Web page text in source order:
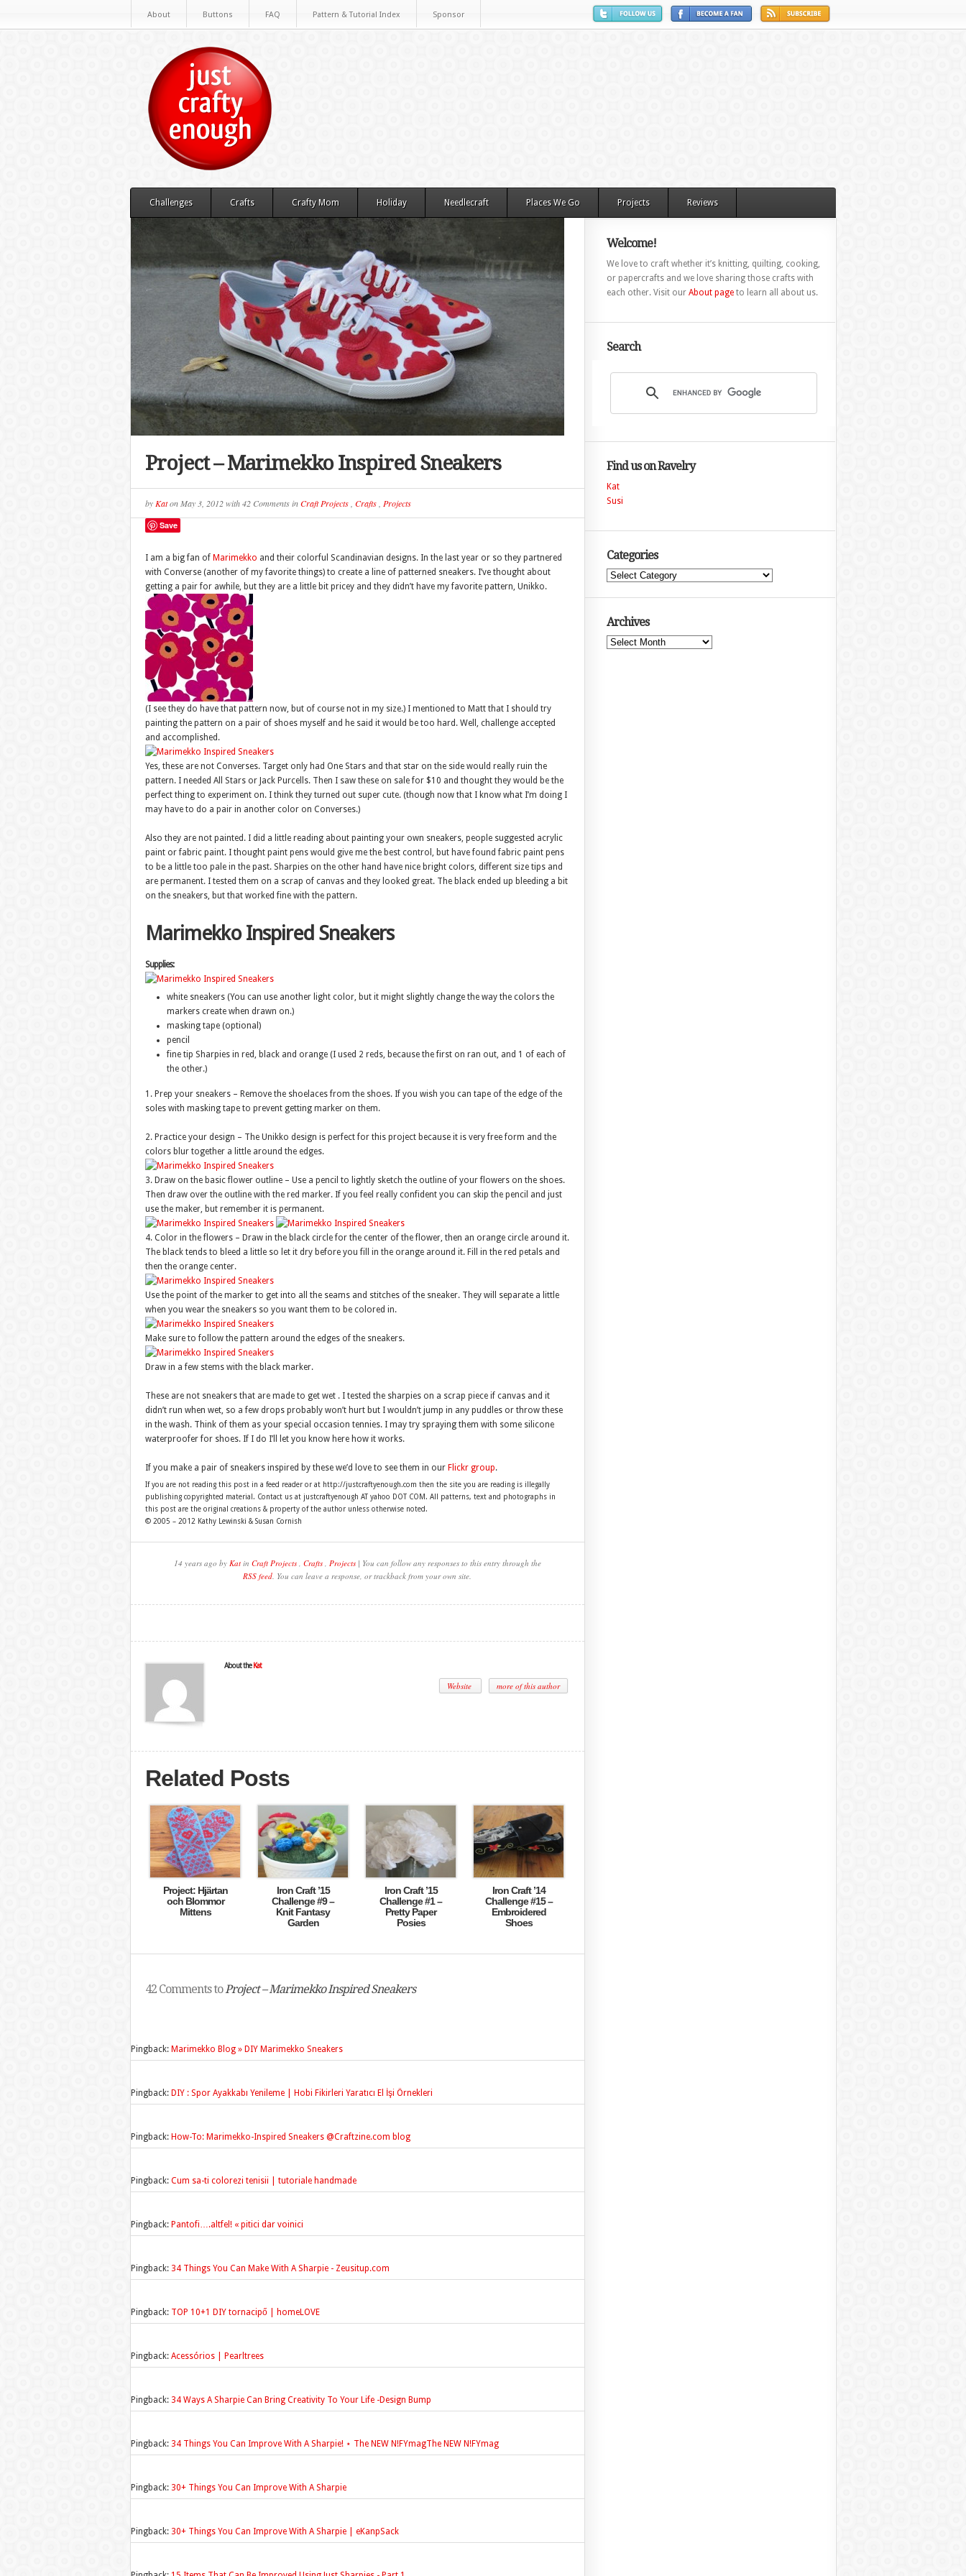
About Buttons FAQ Pattern & Tutorial Index Sponsor
Challenges Crafts Crafty Mom Holiday Needlecraft Places We Go Projects Reviews
Project – Marimekko Inspired Sneakers
by Katon May 3, 2012with42 CommentsinCraft Projects, Crafts, Projects
Save
I am a big fan of Marimekko and their colorful Scandinavian designs. In the last year or so they partnered
with Converse (another of my favorite things) to create a line of patterned sneakers. I’ve thought about
getting a pair for awhile, but they are a little bit pricey and they didn’t have my favorite pattern, Unikko.
(I see they do have that pattern now, but of course not in my size.) I mentioned to Matt that I should try
painting the pattern on a pair of shoes myself and he said it would be too hard. Well, challenge accepted
and accomplished.
Yes, these are not Converses. Target only had One Stars and that star on the side would really ruin the
pattern. I needed All Stars or Jack Purcells. Then I saw these on sale for $10 and thought they would be the
perfect thing to experiment on. I think they turned out super cute. (though now that I know what I’m doing I
may have to do a pair in another color on Converses.)
Also they are not painted. I did a little reading about painting your own sneakers, people suggested acrylic
paint or fabric paint. I thought paint pens would give me the best control, but have found fabric paint pens
to be a little too pale in the past. Sharpies on the other hand have nice bright colors, different size tips and
are permanent. I tested them on a scrap of canvas and they looked great. The black ended up bleeding a bit
on the sneakers, but that worked fine with the pattern.
Marimekko Inspired Sneakers
Supplies:
white sneakers (You can use another light color, but it might slightly change the way the colors the
markers create when drawn on.)
masking tape (optional)
pencil
fine tip Sharpies in red, black and orange (I used 2 reds, because the first on ran out, and 1 of each of
the other.)
1. Prep your sneakers – Remove the shoelaces from the shoes. If you wish you can tape of the edge of the
soles with masking tape to prevent getting marker on them.
2. Practice your design – The Unikko design is perfect for this project because it is very free form and the
colors blur together a little around the edges.
3. Draw on the basic flower outline – Use a pencil to lightly sketch the outline of your flowers on the shoes.
Then draw over the outline with the red marker. If you feel really confident you can skip the pencil and just
use the maker, but remember it is permanent.
4. Color in the flowers – Draw in the black circle for the center of the flower, then an orange circle around it.
The black tends to bleed a little so let it dry before you fill in the orange around it. Fill in the red petals and
then the orange center.
Use the point of the marker to get into all the seams and stitches of the sneaker. They will separate a little
when you wear the sneakers so you want them to be colored in.
Make sure to follow the pattern around the edges of the sneakers.
Draw in a few stems with the black marker.
These are not sneakers that are made to get wet . I tested the sharpies on a scrap piece if canvas and it
didn’t run when wet, so a few drops probably won’t hurt but I wouldn’t jump in any puddles or throw these
in the wash. Think of them as your special occasion tennies. I may try spraying them with some silicone
waterproofer for shoes. If I do I’ll let you know here how it works.
If you make a pair of sneakers inspired by these we’d love to see them in our Flickr group.
If you are not reading this post in a feed reader or at http://justcraftyenough.com then the site you are reading is illegally
publishing copyrighted material. Contact us at justcraftyenough AT yahoo DOT COM. All patterns, text and photographs in
this post are the original creations & property of the author unless otherwise noted.
© 2005 – 2012 Kathy Lewinski & Susan Cornish
14 years ago by Katin Craft Projects, Crafts, Projects| You can follow any responses to this entry through the
RSS feed. You can leave a response, or trackback from your own site.
About the Kat
Website more of this author
Related Posts
Project: Hjärtan
och Blommor
Mittens
Iron Craft ’15
Challenge #9 –
Knit Fantasy
Garden
Iron Craft ’15
Challenge #1 –
Pretty Paper
Posies
Iron Craft ’14
Challenge #15 –
Embroidered
Shoes
42 Comments toProject – Marimekko Inspired Sneakers
Pingback: Marimekko Blog » DIY Marimekko Sneakers
Pingback: DIY : Spor Ayakkabı Yenileme | Hobi Fikirleri Yaratıcı El İşi Örnekleri
Pingback: How-To: Marimekko-Inspired Sneakers @Craftzine.com blog
Pingback: Cum sa-ti colorezi tenisii | tutoriale handmade
Pingback: Pantofi….altfel! « pitici dar voinici
Pingback: 34 Things You Can Make With A Sharpie - Zeusitup.com
Pingback: TOP 10+1 DIY tornacipő | homeLOVE
Pingback: Acessórios | Pearltrees
Pingback: 34 Ways A Sharpie Can Bring Creativity To Your Life -Design Bump
Pingback: 34 Things You Can Improve With A Sharpie! ⋆ The NEW N!FYmagThe NEW N!FYmag
Pingback: 30+ Things You Can Improve With A Sharpie
Pingback: 30+ Things You Can Improve With A Sharpie | eKanpSack
Welcome!
We love to craft whether it’s knitting, quilting, cooking,
or papercrafts and we love sharing those crafts with
each other. Visit our About pageto learn all about us.
Search
Find us on Ravelry
Kat
Susi
Categories
Categories
Archives
Archives